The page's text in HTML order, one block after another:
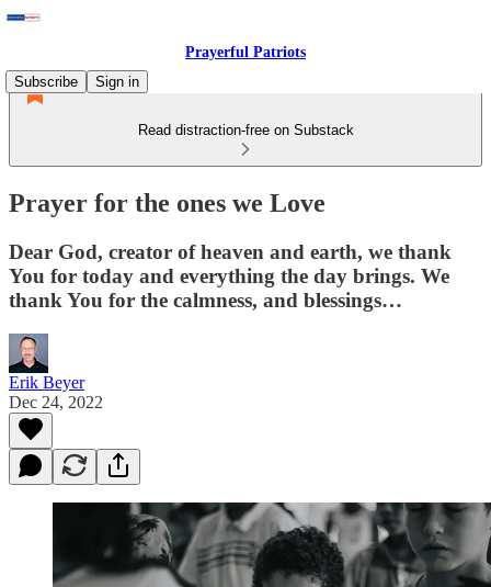
Prayerful Patriots
Subscribe
Sign in
Read distraction-free on Substack
Prayer for the ones we Love
Dear God, creator of heaven and earth, we thank
You for today and everything the day brings. We
thank You for the calmness, and blessings…
Erik Beyer
Dec 24, 2022